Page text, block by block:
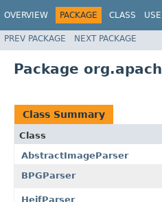
OVERVIEW PACKAGE CLASS USE
PREV PACKAGE NEXT PACKAGE
Package
Class Summary
Class
AbstractImageParser
BPGParser
HeifParser